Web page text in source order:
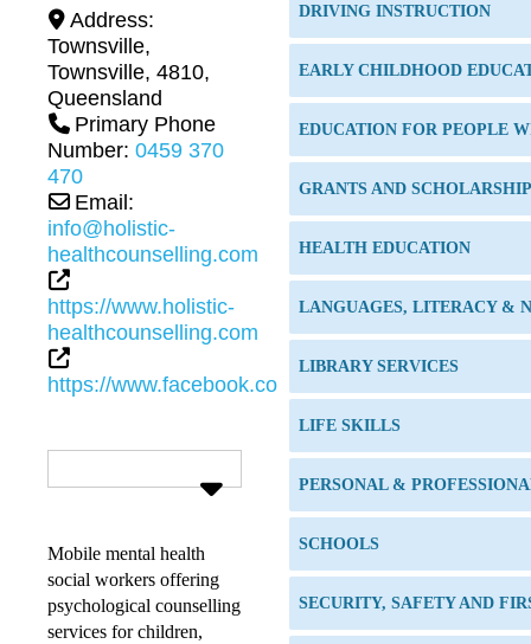
Address:
Townsville,
Townsville, 4810,
Queensland
Primary Phone
Number: 0459 370
470
Email:
info@holistic-
healthcounselling.com
https://www.holistic-
healthcounselling.com
https://www.facebook.com/holisticmentalhealthtsv/
Mobile mental health
social workers offering
psychological counselling
services for children,
DRIVING INSTRUCTION
EARLY CHILDHOOD
EDUCATION FOR PEOPLE
GRANTS AND
HEALTH EDUCATION
LANGUAGES, LITERACY &
LIBRARY SERVICES
LIFE SKILLS
PERSONAL &
SCHOOLS
SECURITY, SAFETY AND